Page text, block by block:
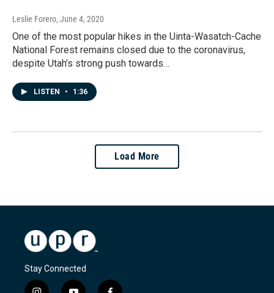
Leslie Forero, June 4, 2020
One of the most popular hikes in the Uinta-Wasatch-Cache
National Forest remains closed due to the coronavirus,
despite Utah’s strong push towards…
LISTEN • 1:36
Load More
Stay Connected